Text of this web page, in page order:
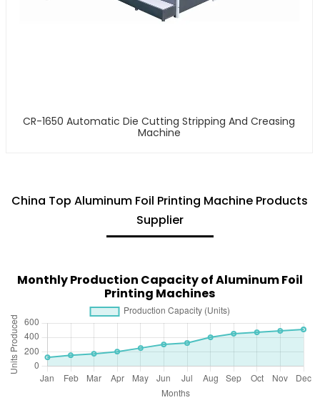
CR-1650 Automatic Die Cutting Stripping And Creasing
Machine
China Top Aluminum Foil Printing Machine Products
Supplier
Monthly Production Capacity of Aluminum Foil
Printing Machines